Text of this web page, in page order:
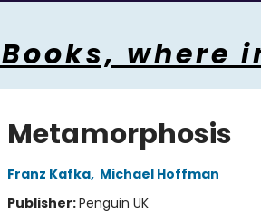
Metamorphosis
Franz Kafka, Michael Hoffman
Publisher:Penguin UK